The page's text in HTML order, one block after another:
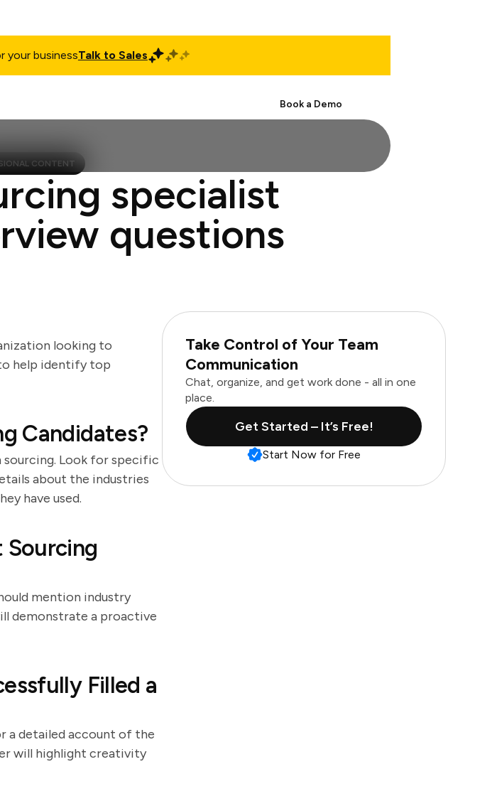
your businessTalk to Sales
Book a Demo
CONTENT
specialist
questions
looking to
help identify top
Candidates?
sourcing. Look for specific
about the industries
have used.
Sourcing
mention industry
demonstrate a proactive
Filled a
a detailed account of the
will highlight creativity
Take Control of Your Team
Communication
Chat, organize, and get work done - all in one
place.
Get Started – It’s Free!
Start Now for Free